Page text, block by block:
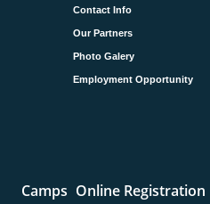
Contact Info
Our Partners
Photo Galery
Employment Opportunity
Camps Online Registration